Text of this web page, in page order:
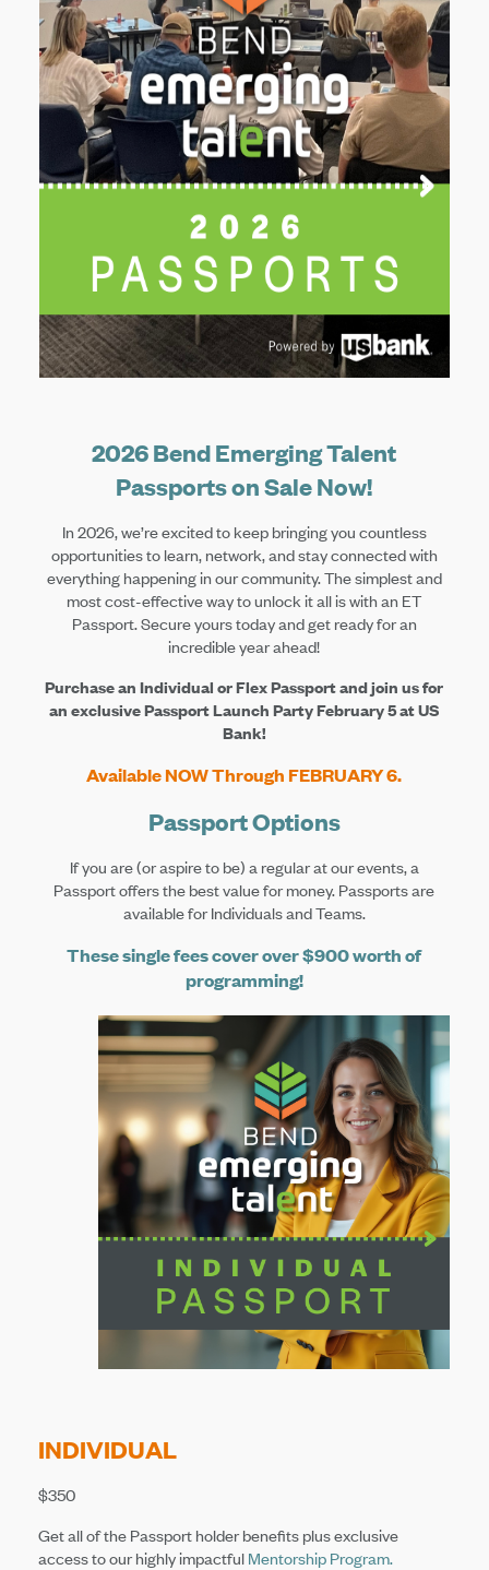
2026 Bend Emerging Talent
Passports on Sale Now!
In 2026, we’re excited to keep bringing you countless
opportunities to learn, network, and stay connected with
everything happening in our community. The simplest and
most cost-effective way to unlock it all is with an ET
Passport. Secure yours today and get ready for an
incredible year ahead!
Purchase an Individual or Flex Passport and join us for
an exclusive Passport Launch Party February 5 at US
Bank!
Available NOW Through FEBRUARY 6.
Passport Options
If you are (or aspire to be) a regular at our events, a
Passport offers the best value for money. Passports are
available for Individuals and Teams.
These single fees cover over $900 worth of
programming!
INDIVIDUAL
$350
Get all of the Passport holder benefits plus exclusive
access to our highly impactful Mentorship Program.